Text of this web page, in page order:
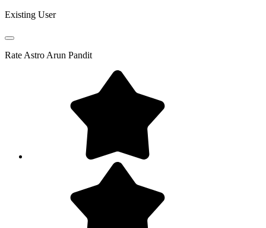
Existing User
Rate Astro Arun Pandit